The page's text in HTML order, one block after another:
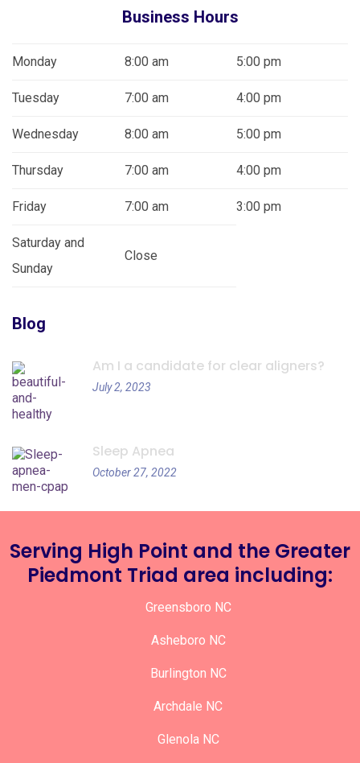
Business Hours
Monday 8:00 am 5:00 pm
Tuesday 7:00 am 4:00 pm
Wednesday 8:00 am 5:00 pm
Thursday 7:00 am 4:00 pm
Friday 7:00 am 3:00 pm
Saturday and
Sunday
Close
Blog
Am I a candidate for clear aligners?
July 2, 2023
Sleep Apnea
October 27, 2022
Serving High Point and the Greater
Piedmont Triad area including:
Greensboro NC
Asheboro NC
Burlington NC
Archdale NC
Glenola NC